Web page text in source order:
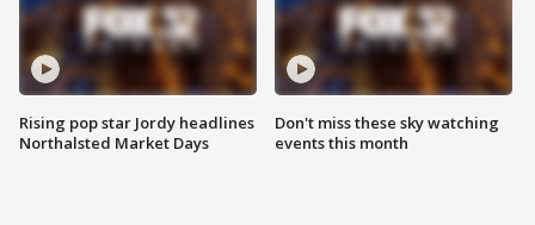
Rising pop star Jordy headlines
Northalsted Market Days
Don't miss these sky watching
events this month